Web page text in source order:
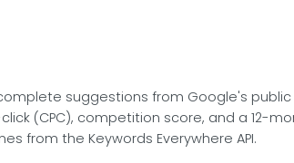
suggestions from Google's public
(CPC), competition score, and a 12-
from the Keywords Everywhere API.